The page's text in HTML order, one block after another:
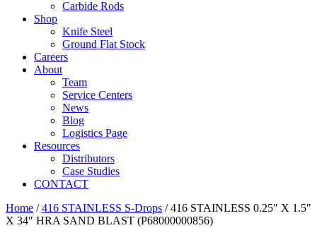
Carbide Rods
Shop
Knife Steel
Ground Flat Stock
Careers
About
Team
Service Centers
News
Blog
Logistics Page
Resources
Distributors
Case Studies
CONTACT
Home /416 STAINLESS S-Drops / 416 STAINLESS 0.25″ X 1.5″
X 34″ HRA SAND BLAST (P68000000856)